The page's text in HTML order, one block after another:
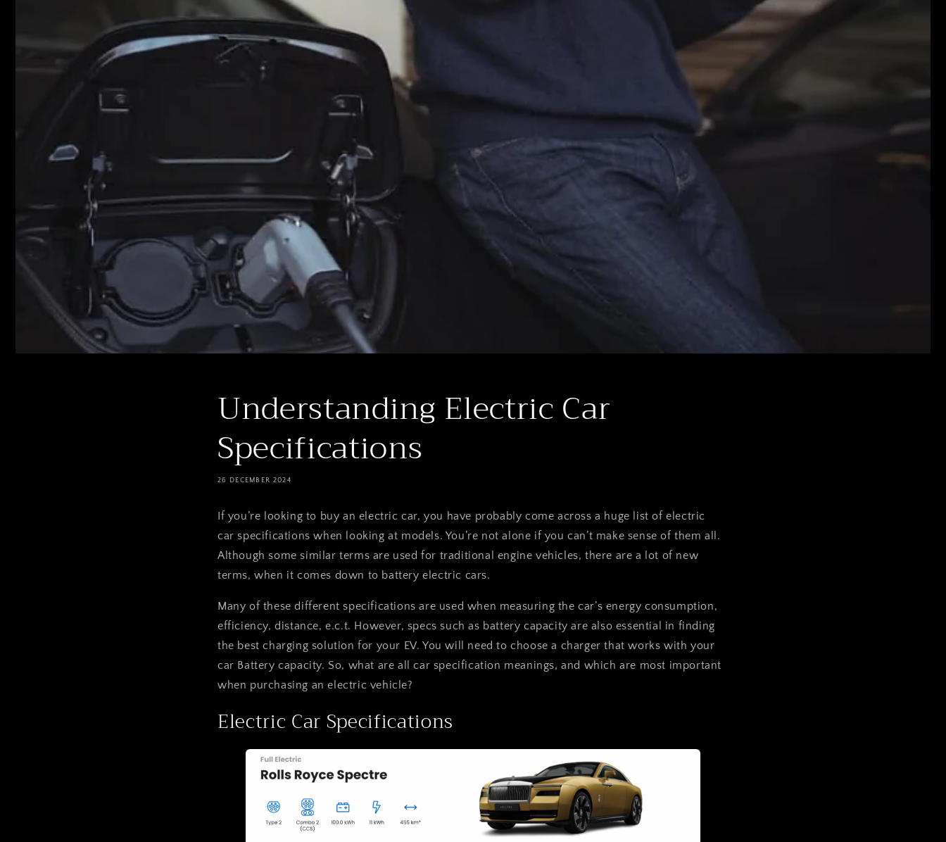
Understanding Electric Car
Specifications
26 DECEMBER 2024
If you’re looking to buy an electric car, you have probably come across a huge list of electric
car specifications when looking at models. You’re not alone if you can’t make sense of them all.
Although some similar terms are used for traditional engine vehicles, there are a lot of new
terms, when it comes down to battery electric cars.
Many of these different specifications are used when measuring the car’s energy consumption,
efficiency, distance, e.c.t. However, specs such as battery capacity are also essential in finding
the best charging solution for your EV. You will need to choose a charger that works with your
car Battery capacity. So, what are all car specification meanings, and which are most important
when purchasing an electric vehicle?
Electric Car Specifications